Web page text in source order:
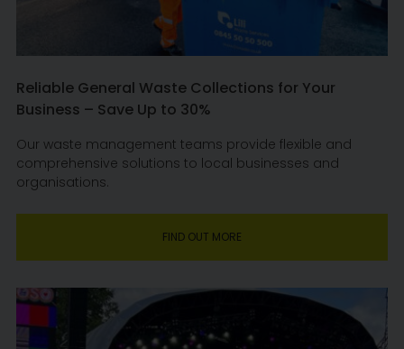
Reliable General Waste Collections for Your
Business – Save Up to 30%
Our waste management teams provide flexible and
comprehensive solutions to local businesses and
organisations.
FIND OUT MORE